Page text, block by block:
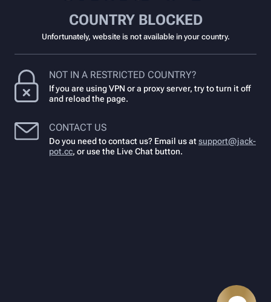
COUNTRY BLOCKED
Unfortunately, website is not available in your country.
NOT IN A RESTRICTED COUNTRY?
If you are using VPN or a proxy server, try to turn it off
and reload the page.
CONTACT US
Do you need to contact us? Email us atsupport@jack-
pot.cc, or use the Live Chat button.